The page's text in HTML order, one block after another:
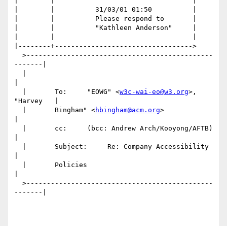
|        |          31/03/01 01:50          |
|        |          Please respond to       |
|        |          "Kathleen Anderson"     |
|--------+---------------------------------->
-------|
  |       To:     "EOWG" <
w3c-wai-eo@w3.org>,
"Harvey   |
  |       Bingham" <
hbingham@acm.org>
-------|